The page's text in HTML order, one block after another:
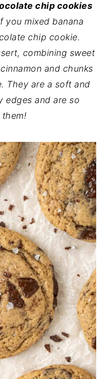
chip cookies
you mixed banana
chip cookie.
combining sweet
and chunks
They are a soft and
edges and are so
them!